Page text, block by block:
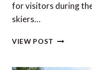
for visitors during
skiers…
VIEW POST